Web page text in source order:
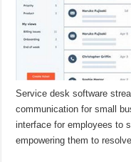
Service desk software
communication for small
interface for employees to
empowering them to